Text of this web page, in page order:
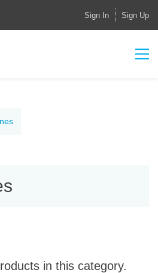
Sign In Sign Up
in this category.